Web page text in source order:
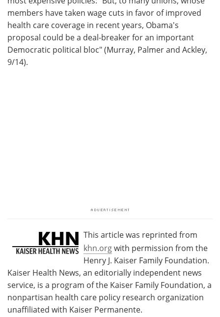
members have taken wage cuts in favor of improved
health care coverage in recent years, Obama's
proposal could be a deal-breaker for an important
Democratic political bloc" (Murray, Palmer and Ackley,
9/14).
This article was reprinted from
khn.orgwith permission from the
Henry J. Kaiser Family Foundation.
Kaiser Health News, an editorially independent news
service, is a program of the Kaiser Family Foundation, a
nonpartisan health care policy research organization
unaffiliated with Kaiser Permanente.